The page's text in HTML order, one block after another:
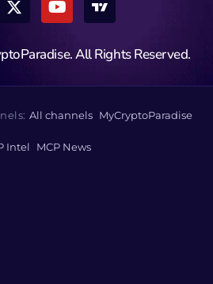
All Rights Reserved.
All channels MyCryptoParadise
Intel MCP News